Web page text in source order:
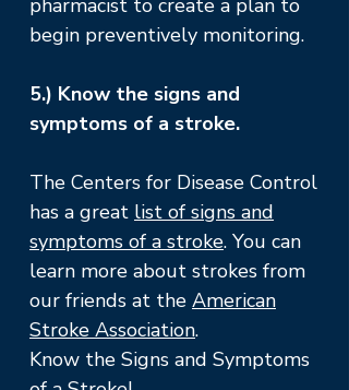
pharmacist to create a plan to
begin preventively monitoring.
5.) Know the signs and
symptoms of a stroke.
The Centers for Disease Control
has a great list of signs and
symptoms of a stroke. You can
learn more about strokes from
our friends at the American
Stroke Association.
Know the Signs and Symptoms